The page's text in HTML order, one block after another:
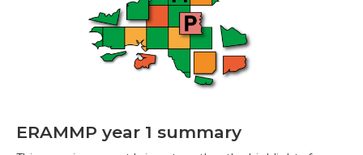
ERAMMP year 1 summary